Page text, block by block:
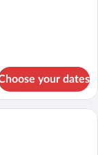
your dates
a wooden desk, a